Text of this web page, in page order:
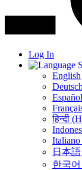
Log In
English
हिन्दी
日本語
한국어